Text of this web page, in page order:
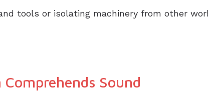
tools or isolating machinery from other
Sound